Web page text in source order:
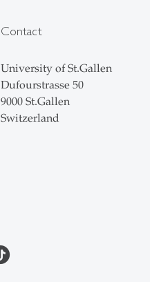
Contact
University of St.Gallen
Dufourstrasse 50
9000 St.Gallen
Switzerland